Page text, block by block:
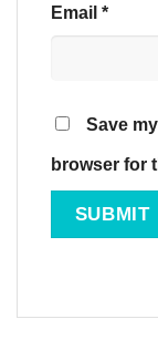
Email *
Save
browser for